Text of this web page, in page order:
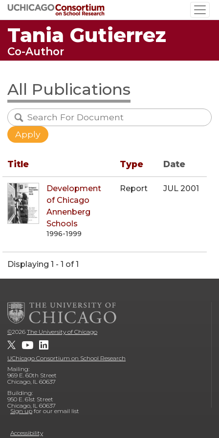
Skip
to
main
content
Tania Gutierrez
Co-Author
All Publications
Title Type Date
Development
of Chicago
Annenberg
Schools
1996-1999
Report JUL 2001
Displaying 1 - 1 of 1
©2026 The University of Chicago
UChicago Consortium on School Research
Mailing:
969 E. 60th Street
Chicago, IL 60637
Building:
950 E. 61st Street
Chicago, IL 60637
Sign up for our email list
Accessibility